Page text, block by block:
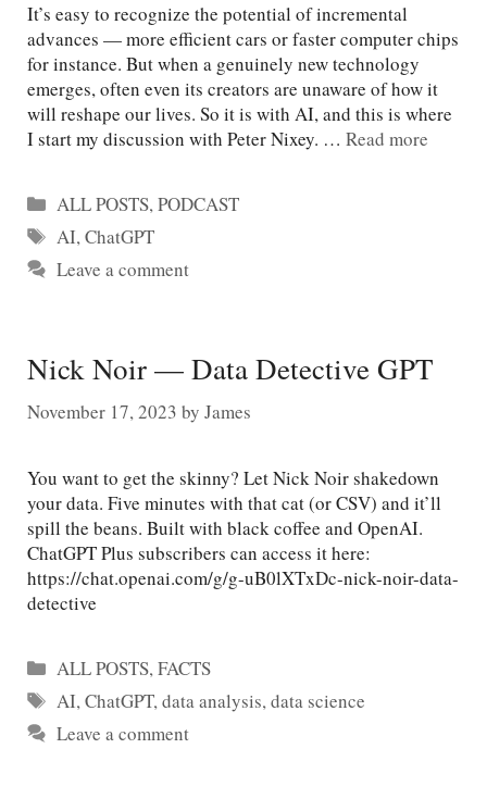
It’s easy to recognize the potential of incremental
advances — more efficient cars or faster computer chips
for instance. But when a genuinely new technology
emerges, often even its creators are unaware of how it
will reshape our lives. So it is with AI, and this is where
I start my discussion with Peter Nixey. … Read more
Categories
ALL POSTS,PODCAST
Tags
AI,ChatGPT
Leave a comment
Nick Noir — Data Detective GPT
November 17, 2023 by James
You want to get the skinny? Let Nick Noir shakedown
your data. Five minutes with that cat (or CSV) and it’ll
spill the beans. Built with black coffee and OpenAI.
ChatGPT Plus subscribers can access it here:
https://chat.openai.com/g/g-uB0lXTxDc-nick-noir-data-
detective
Categories
ALL POSTS,FACTS
Tags
AI,ChatGPT,data analysis,data science
Leave a comment